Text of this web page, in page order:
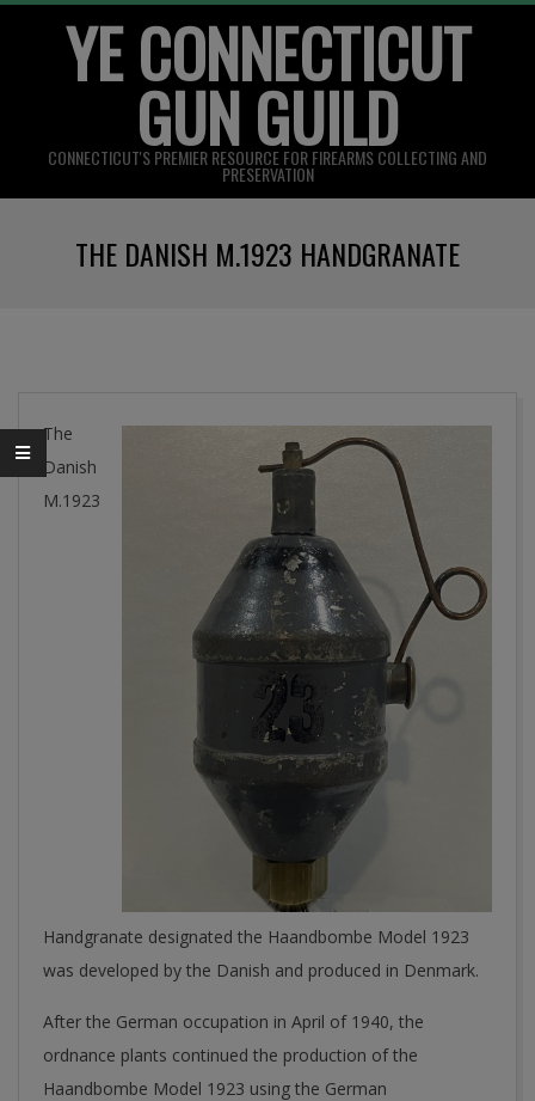
YE CONNECTICUT
GUN GUILD
CONNECTICUT'S PREMIER RESOURCE FOR FIREARMS COLLECTING AND
PRESERVATION
NavigationTHE DANISH M.1923 HANDGRANATE
The
Danish
M.1923
Handgranate designated the Haandbombe Model 1923
was developed by the Danish and produced in Denmark.
After the German occupation in April of 1940, the
ordnance plants continued the production of the
Haandbombe Model 1923 using the German